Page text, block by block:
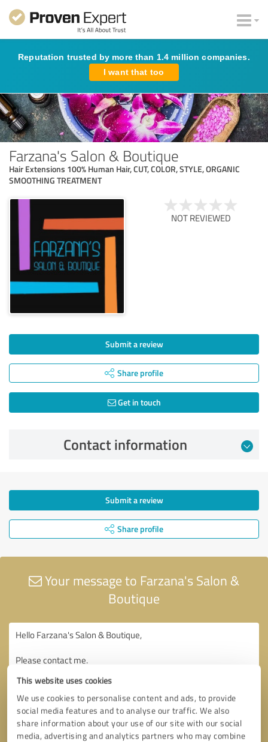
This website uses cookies
We use cookies to personalise content and ads, to provide
social media features and to analyse our traffic. We also
share information about your use of our site with our social
media, advertising and analytics partners who may combine
Reputation trusted by more than 1.4 million companies.
I want that too
Farzana's Salon & Boutique
Hair Extensions 100% Human Hair, CUT, COLOR, STYLE, ORGANIC
SMOOTHING TREATMENT
NOT REVIEWED
Submit a review
Share profile
Get in touch
Contact information
Submit a review
Share profile
Your message to Farzana's Salon &
Boutique